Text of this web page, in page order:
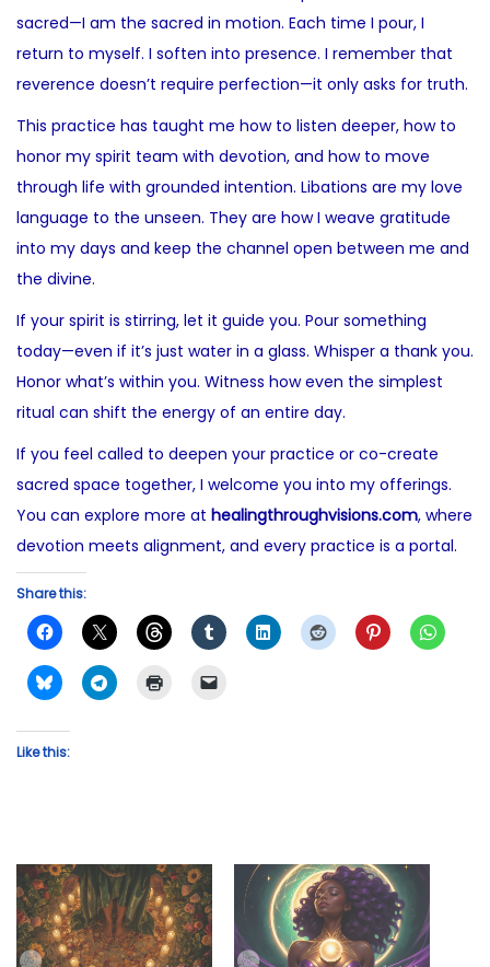
sacred—I am the sacred in motion. Each time I pour, I
return to myself. I soften into presence. I remember that
reverence doesn’t require perfection—it only asks for truth.
This practice has taught me how to listen deeper, how to
honor my spirit team with devotion, and how to move
through life with grounded intention. Libations are my love
language to the unseen. They are how I weave gratitude
into my days and keep the channel open between me and
the divine.
If your spirit is stirring, let it guide you. Pour something
today—even if it’s just water in a glass. Whisper a thank you.
Honor what’s within you. Witness how even the simplest
ritual can shift the energy of an entire day.
If you feel called to deepen your practice or co-create
sacred space together, I welcome you into my offerings.
You can explore more at healingthroughvisions.com, where
devotion meets alignment, and every practice is a portal.
Share this:
Like this: